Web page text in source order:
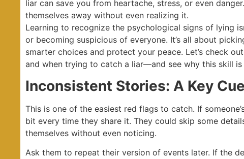
liar can save you from heartache, stress, or even
themselves away without even realizing it.
Learning to recognize the psychological signs of lying
or becoming suspicious of everyone. It’s all about
smarter choices and protect your peace. Let’s check
and when trying to catch a liar—and see why this skill
Inconsistent Stories: A Key
This is one of the easiest red flags to catch. If
bit every time they share it. They could skip some
themselves without even noticing.
Ask them to repeat their version of events later. If the